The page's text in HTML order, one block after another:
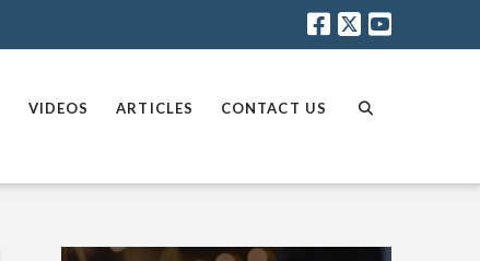
VIDEOS ARTICLES CONTACT US